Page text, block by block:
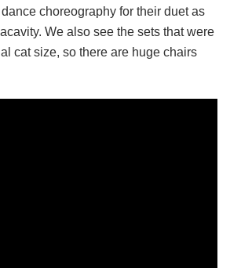
choreography for their duet as
We also see the sets that were
cat size, so there are huge chairs